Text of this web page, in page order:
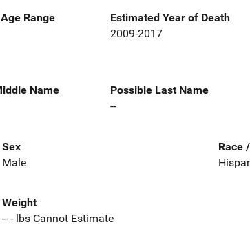
Range
Estimated Year of Death
2009-2017
Name
Possible Last Name
--
Sex
Male
Race
Weight
-- - lbs Cannot Estimate